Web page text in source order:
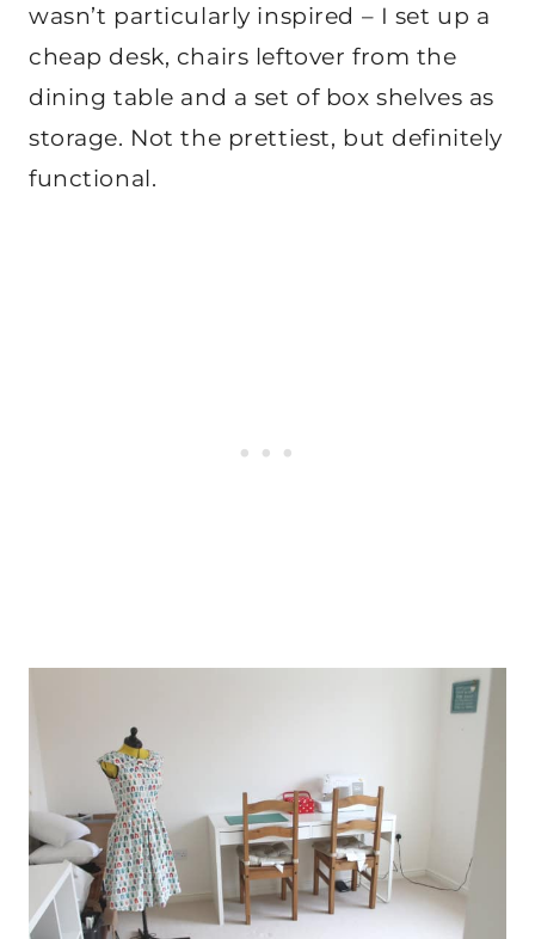
wasn’t particularly inspired – I set up a
cheap desk, chairs leftover from the
dining table and a set of box shelves as
storage. Not the prettiest, but definitely
functional.